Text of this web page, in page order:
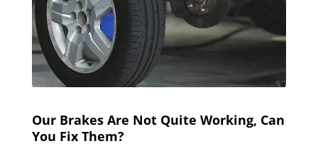
Our Brakes Are Not Quite Working, Can
You Fix Them?